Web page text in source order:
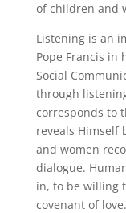
of children and
Listening is an
Pope Francis in
Social
through
corresponds to
reveals Himself
and women
dialogue.
in, to be willing
covenant of